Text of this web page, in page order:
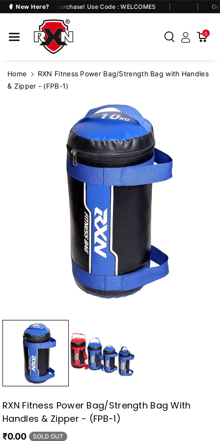
Skip To Co
Ntent
🥊 New Here?
5% OFF on First Purchase! Use Code : WELCOME5
0
Home
RXN Fitness Power Bag/Strength Bag with Handles
& Zipper - (FPB-1)
Skip To
RXN Fitness Power Bag/Strength Bag With
Handles & Zipper - (FPB-1)
₹0.00 SOLD OUT